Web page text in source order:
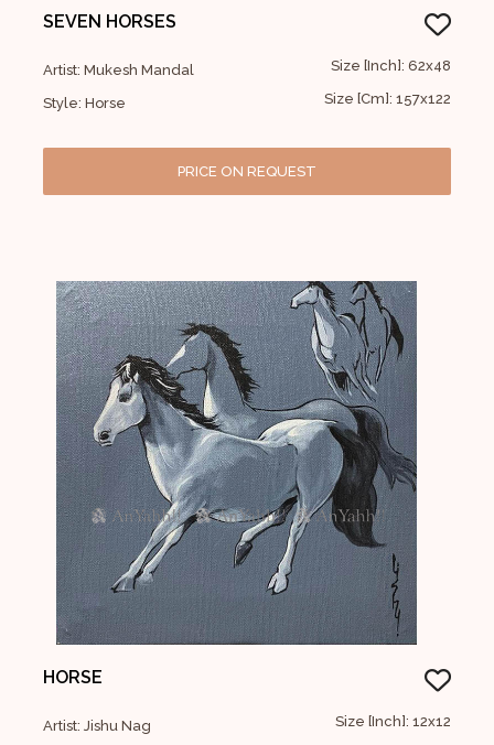
SEVEN HORSES
Artist: Mukesh Mandal
Style: Horse
Size [Inch]: 62x48
Size [Cm]: 157x122
PRICE ON REQUEST
HORSE
Artist: Jishu Nag
Size [Inch]: 12x12